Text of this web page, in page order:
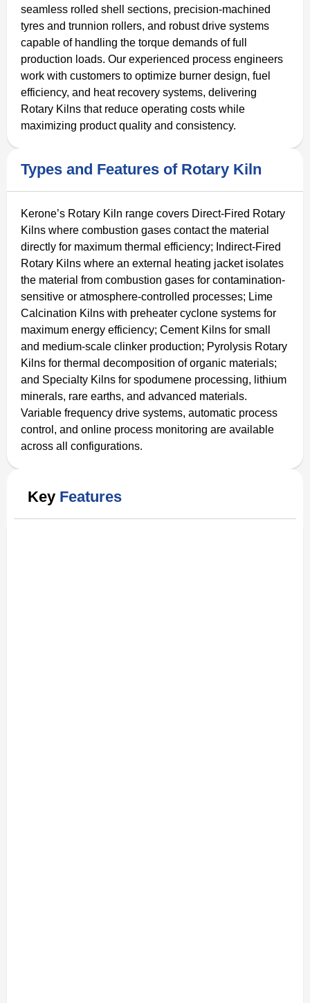
seamless rolled shell sections, precision-machined
tyres and trunnion rollers, and robust drive systems
capable of handling the torque demands of full
production loads. Our experienced process engineers
work with customers to optimize burner design, fuel
efficiency, and heat recovery systems, delivering
Rotary Kilns that reduce operating costs while
maximizing product quality and consistency.
Types and Features of Rotary Kiln
Kerone’s Rotary Kiln range covers Direct-Fired Rotary
Kilns where combustion gases contact the material
directly for maximum thermal efficiency; Indirect-Fired
Rotary Kilns where an external heating jacket isolates
the material from combustion gases for contamination-
sensitive or atmosphere-controlled processes; Lime
Calcination Kilns with preheater cyclone systems for
maximum energy efficiency; Cement Kilns for small
and medium-scale clinker production; Pyrolysis Rotary
Kilns for thermal decomposition of organic materials;
and Specialty Kilns for spodumene processing, lithium
minerals, rare earths, and advanced materials.
Variable frequency drive systems, automatic process
control, and online process monitoring are available
across all configurations.
Key Features